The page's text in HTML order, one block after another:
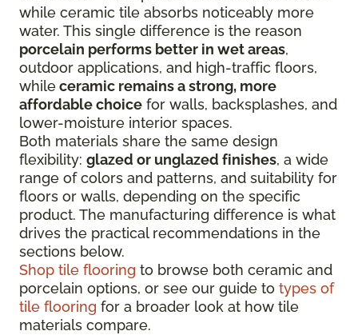
while ceramic tile absorbs noticeably more
water. This single difference is the reason
porcelain performs better in wet areas,
outdoor applications, and high-traffic floors,
whileceramic remains a strong, more
affordable choice for walls, backsplashes, and
lower-moisture interior spaces.
Both materials share the same design
flexibility: glazed or unglazed finishes, a wide
range of colors and patterns, and suitability for
floors or walls, depending on the specific
product. The manufacturing difference is what
drives the practical recommendations in the
sections below.
Shop tile flooring to browse both ceramic and
porcelain options, or see our guide to types of
tile flooring for a broader look at how tile
materials compare.